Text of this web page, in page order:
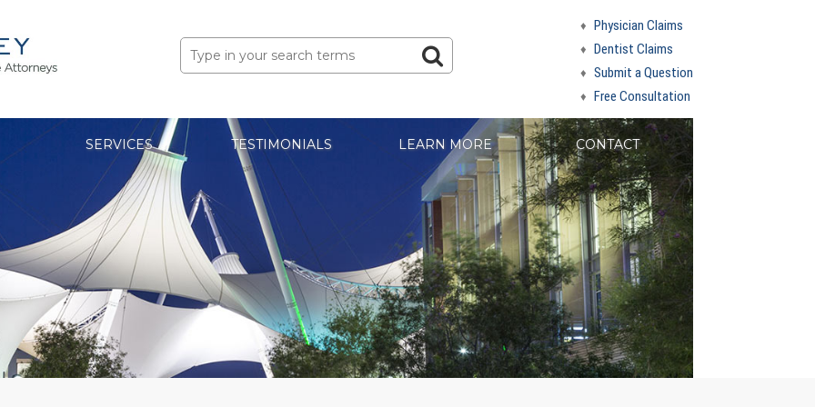
Search
for:
Physician Claims
Dentist Claims
Submit a Question
Free Consultation
SERVICES TESTIMONIALS LEARN MORE CONTACT